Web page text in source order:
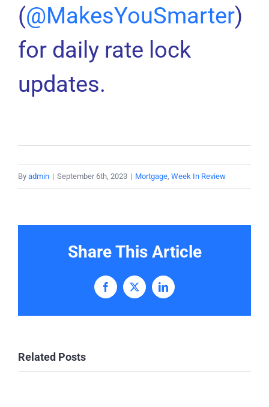
(@MakesYouSmarter)
for daily rate lock
updates.
By admin | September 6th, 2023 | Mortgage, Week In Review
Share This Article
Facebook
X LinkedIn
Related Posts